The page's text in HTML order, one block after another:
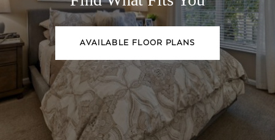
AVAILABLE FLOOR PLANS